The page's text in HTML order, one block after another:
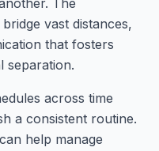
The
vast distances,
that fosters
separation.
across time
a consistent routine.
help manage